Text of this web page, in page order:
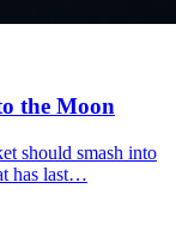
the Moon
should smash into
has last…